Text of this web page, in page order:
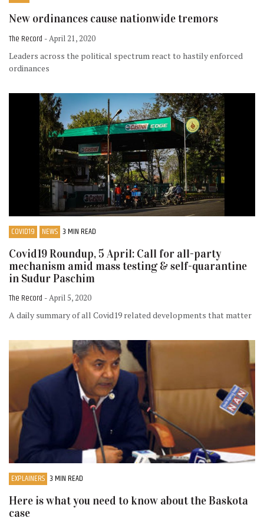
New ordinances cause nationwide tremors
The Record - April 21, 2020
Leaders across the political spectrum react to hastily enforced
ordinances
COVID19 NEWS 3 MIN READ
Covid19 Roundup, 5 April: Call for all-party
mechanism amid mass testing & self-quarantine
in Sudur Paschim
The Record - April 5, 2020
A daily summary of all Covid19 related developments that matter
EXPLAINERS 3 MIN READ
Here is what you need to know about the Baskota
case